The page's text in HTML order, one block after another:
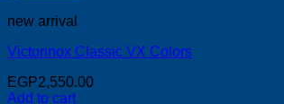
new arrival
Victorinox Classic VX Colors
EGP2,550.00
Add to cart